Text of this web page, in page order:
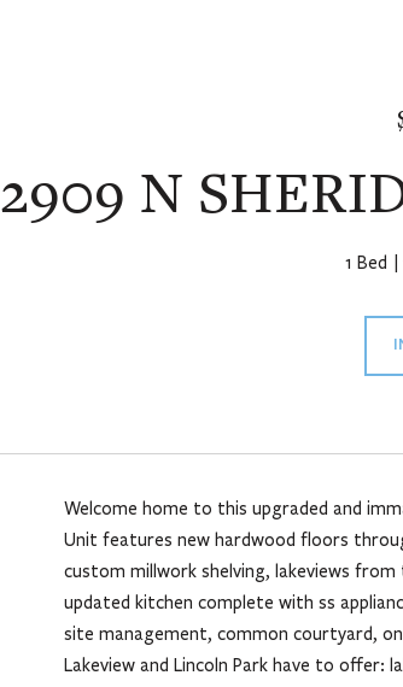
2909 N
1 Bed
Welcome home to this upgraded and
Unit features new hardwood floors
custom millwork shelving, lakeviews
updated kitchen complete with ss
site management, common courtyard,
Lakeview and Lincoln Park have to offer: